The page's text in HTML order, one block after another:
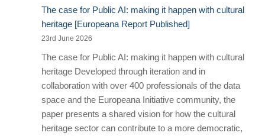
The case for Public AI: making it happen with cultural
heritage [Europeana Report Published]
23rd June 2026
The case for Public AI: making it happen with cultural
heritage Developed through iteration and in
collaboration with over 400 professionals of the data
space and the Europeana Initiative community, the
paper presents a shared vision for how the cultural
heritage sector can contribute to a more democratic,